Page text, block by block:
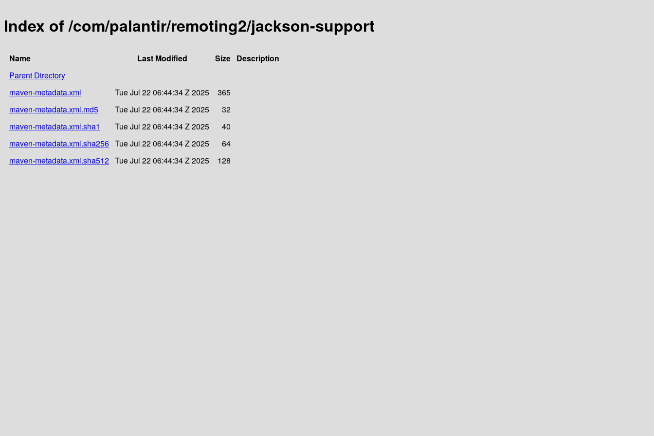
Index of /com/palantir/remoting2/jackson-support
Name Last Modified Size Description
Parent Directory
maven-metadata.xml
Tue Jul 22 06:44:34 Z 2025
365
maven-metadata.xml.md5
Tue Jul 22 06:44:34 Z 2025
32
maven-metadata.xml.sha1
Tue Jul 22 06:44:34 Z 2025
40
maven-metadata.xml.sha256 Tue Jul 22 06:44:34 Z 2025
64
maven-metadata.xml.sha512 Tue Jul 22 06:44:34 Z 2025 128